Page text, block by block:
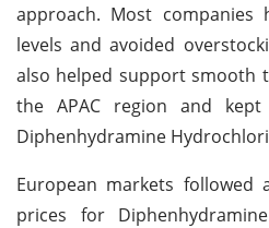
approach. Most companies
levels and avoided
also helped support smooth
the APAC region and
Diphenhydramine
European markets
prices for